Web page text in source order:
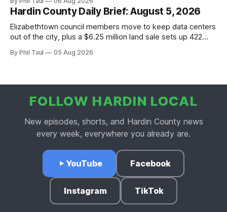
Hardin County Daily Brief: August 5, 2026
Elizabethtown council members move to keep data centers
out of the city, plus a $6.25 million land sale sets up 422
By Phil Taul 05 Aug 2026
FOLLOW HARDIN LOCAL
New episodes, shorts, and Hardin County news
every week, everywhere you already are.
YouTube Facebook
Instagram TikTok